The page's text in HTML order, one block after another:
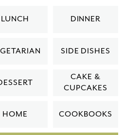
LUNCH DINNER
SIDE DISHES
CAKE &
CUPCAKES
HOME COOKBOOKS